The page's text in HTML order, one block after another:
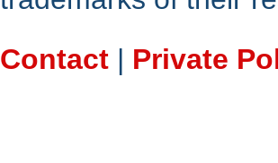
Contact | Private